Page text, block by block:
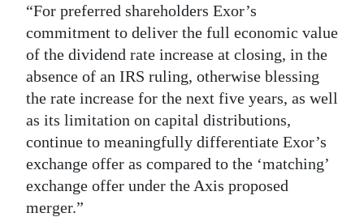
Change
“For preferred shareholders Exor’s
commitment to deliver the full economic value
of the dividend rate increase at closing, in the
absence of an IRS ruling, otherwise blessing
the rate increase for the next five years, as well
as its limitation on capital distributions,
continue to meaningfully differentiate Exor’s
exchange offer as compared to the ‘matching’
exchange offer under the Axis proposed
merger.”